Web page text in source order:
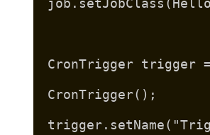
CronTrigger trigger =
CronTrigger();